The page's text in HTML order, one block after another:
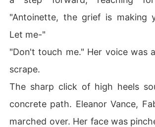
"Antoinette, the grief is making
Let me-"
"Don't touch me." Her voice was
scrape.
The sharp click of high heels
concrete path. Eleanor Vance,
marched over. Her face was